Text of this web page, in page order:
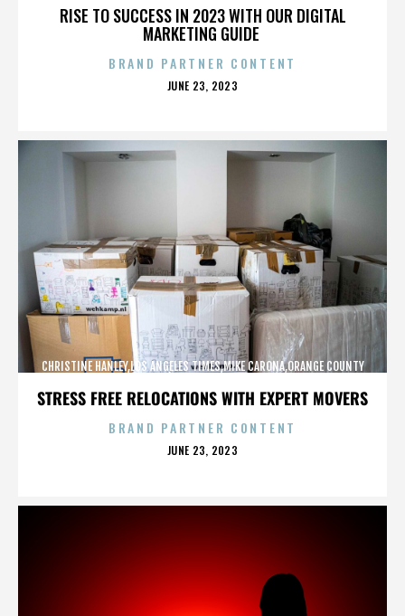
RISE TO SUCCESS IN 2023 WITH OUR DIGITAL
MARKETING GUIDE
BRAND PARTNER CONTENT
POSTED
JUNE 23, 2023
STRESS FREE RELOCATIONS WITH EXPERT MOVERS
CHRISTINE HANLEY,LOS ANGELES TIMES,MIKE CARONA,ORANGE COUNTY
BRAND PARTNER CONTENT
POSTED
JUNE 23, 2023